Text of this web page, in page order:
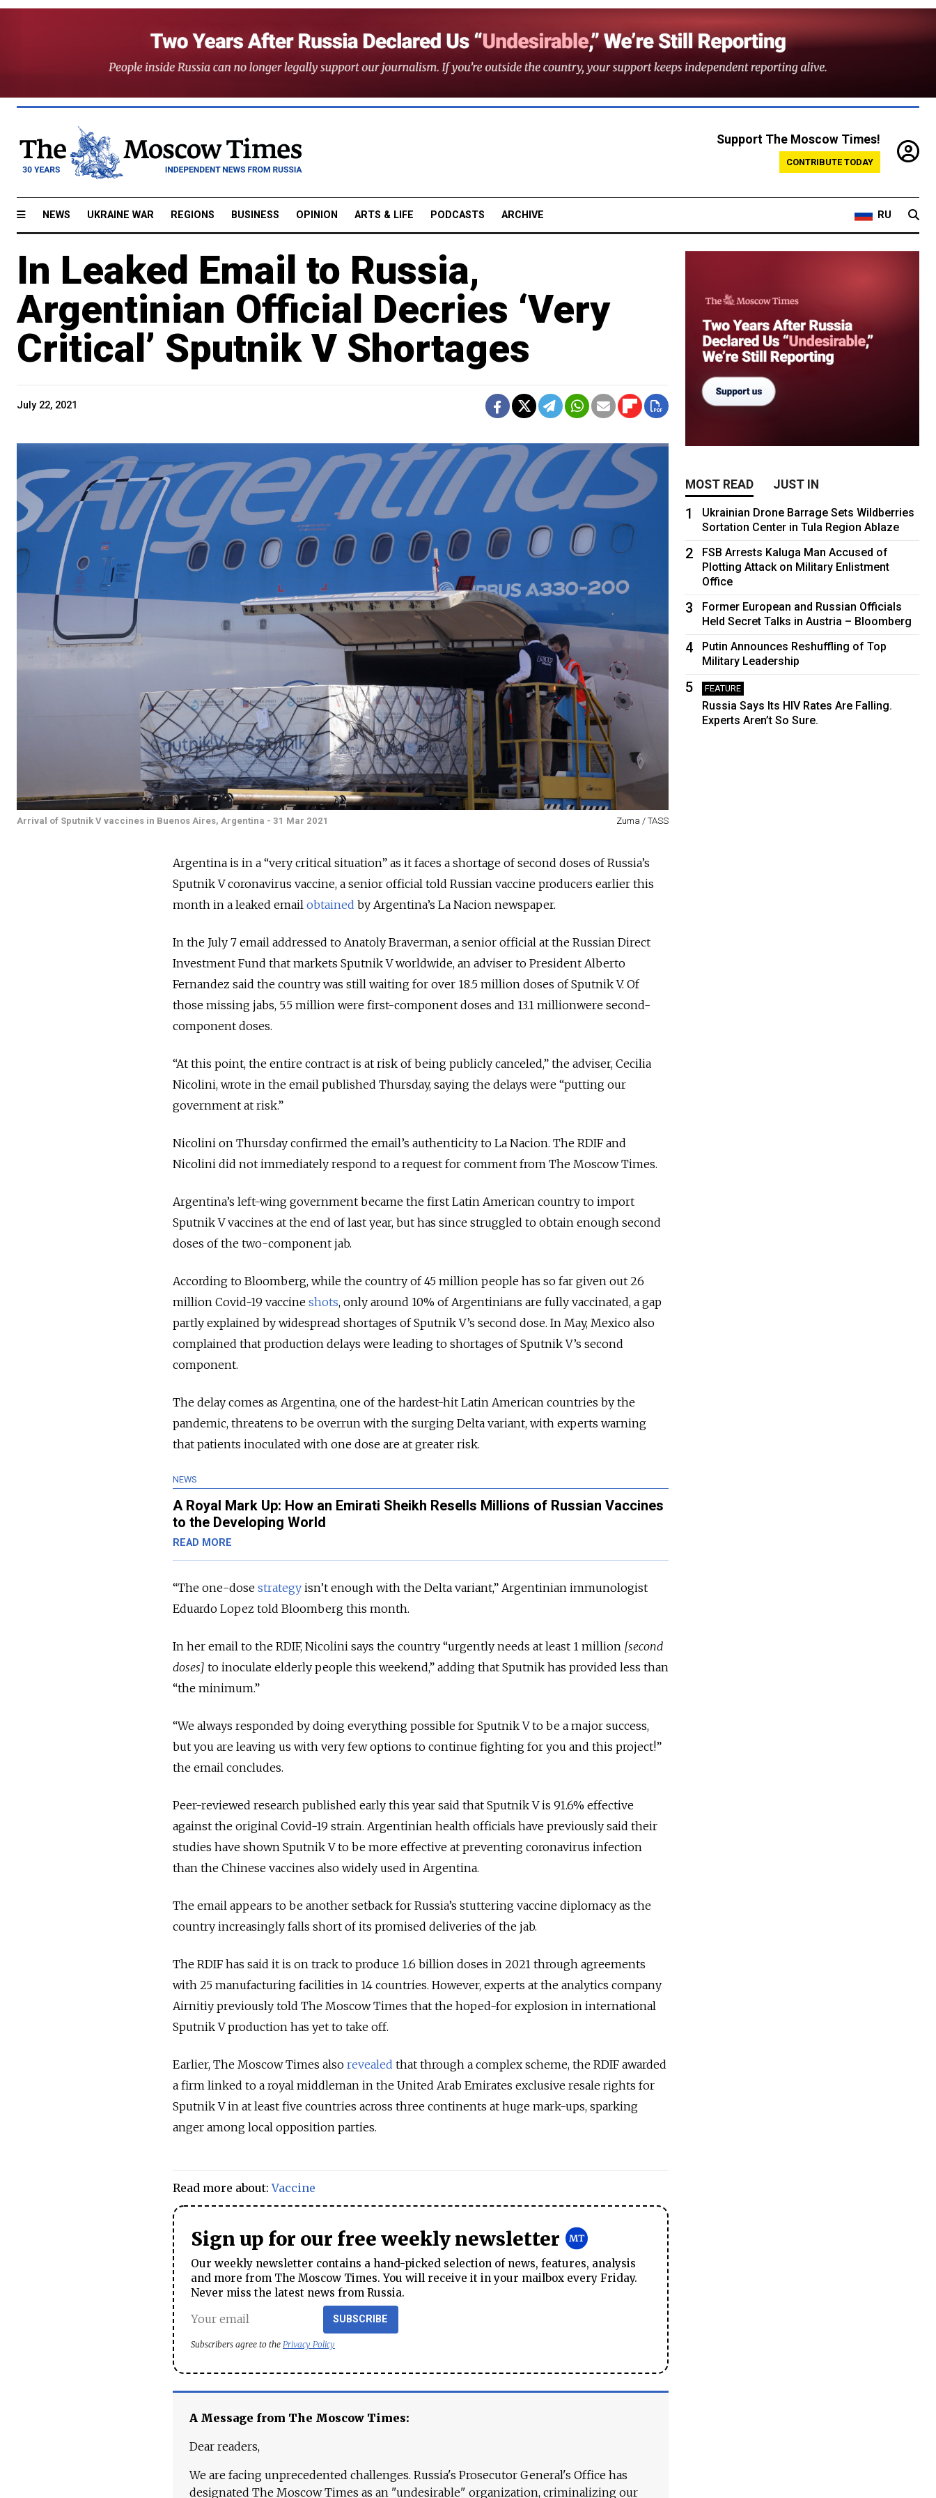
Support The Moscow Times!
CONTRIBUTE TODAY
NEWS UKRAINE WAR REGIONS BUSINESS OPINION ARTS & LIFE PODCASTS ARCHIVE RU
In Leaked Email to Russia,
Argentinian Official Decries ‘Very
Critical’ Sputnik V Shortages
July 22, 2021
Arrival of Sputnik V vaccines in Buenos Aires, Argentina - 31 Mar 2021 Zuma / TASS
Argentina is in a “very critical situation” as it faces a shortage of second doses of Russia’s
Sputnik V coronavirus vaccine, a senior official told Russian vaccine producers earlier this
month in a leaked email obtained by Argentina’s La Nacion newspaper.
In the July 7 email addressed to Anatoly Braverman, a senior official at the Russian Direct
Investment Fund that markets Sputnik V worldwide, an adviser to President Alberto
Fernandez said the country was still waiting for over 18.5 million doses of Sputnik V. Of
those missing jabs, 5.5 million were first-component doses and 13.1 millionwere second-
component doses.
“At this point, the entire contract is at risk of being publicly canceled,” the adviser, Cecilia
Nicolini, wrote in the email published Thursday, saying the delays were “putting our
government at risk.”
Nicolini on Thursday confirmed the email’s authenticity to La Nacion. The RDIF and
Nicolini did not immediately respond to a request for comment from The Moscow Times.
Argentina’s left-wing government became the first Latin American country to import
Sputnik V vaccines at the end of last year, but has since struggled to obtain enough second
doses of the two-component jab.
According to Bloomberg, while the country of 45 million people has so far given out 26
million Covid-19 vaccine shots, only around 10% of Argentinians are fully vaccinated, a gap
partly explained by widespread shortages of Sputnik V’s second dose. In May, Mexico also
complained that production delays were leading to shortages of Sputnik V’s second
component.
The delay comes as Argentina, one of the hardest-hit Latin American countries by the
pandemic, threatens to be overrun with the surging Delta variant, with experts warning
that patients inoculated with one dose are at greater risk.
NEWS
A Royal Mark Up: How an Emirati Sheikh Resells Millions of Russian Vaccines
to the Developing World
READ MORE
“The one-dose strategy isn’t enough with the Delta variant,” Argentinian immunologist
Eduardo Lopez told Bloomberg this month.
In her email to the RDIF, Nicolini says the country “urgently needs at least 1 million [second
doses] to inoculate elderly people this weekend,” adding that Sputnik has provided less than
“the minimum.”
“We always responded by doing everything possible for Sputnik V to be a major success,
but you are leaving us with very few options to continue fighting for you and this project!”
the email concludes.
Peer-reviewed research published early this year said that Sputnik V is 91.6% effective
against the original Covid-19 strain. Argentinian health officials have previously said their
studies have shown Sputnik V to be more effective at preventing coronavirus infection
than the Chinese vaccines also widely used in Argentina.
The email appears to be another setback for Russia’s stuttering vaccine diplomacy as the
country increasingly falls short of its promised deliveries of the jab.
The RDIF has said it is on track to produce 1.6 billion doses in 2021 through agreements
with 25 manufacturing facilities in 14 countries. However, experts at the analytics company
Airnitiy previously told The Moscow Times that the hoped-for explosion in international
Sputnik V production has yet to take off.
Earlier, The Moscow Times also revealed that through a complex scheme, the RDIF awarded
a firm linked to a royal middleman in the United Arab Emirates exclusive resale rights for
Sputnik V in at least five countries across three continents at huge mark-ups, sparking
anger among local opposition parties.
Read more about:Vaccine
Sign up for our free weekly newsletter
Our weekly newsletter contains a hand-picked selection of news, features, analysis
and more from The Moscow Times. You will receive it in your mailbox every Friday.
Never miss the latest news from Russia.
SUBSCRIBE
Subscribers agree to the Privacy Policy
A Message from The Moscow Times:
Dear readers,
We are facing unprecedented challenges. Russia's Prosecutor General's Office has
designated The Moscow Times as an "undesirable" organization, criminalizing our
MOST READ JUST IN
1
Ukrainian Drone Barrage Sets Wildberries
Sortation Center in Tula Region Ablaze
2
FSB Arrests Kaluga Man Accused of
Plotting Attack on Military Enlistment
Office
3
Former European and Russian Officials
Held Secret Talks in Austria – Bloomberg
4
Putin Announces Reshuffling of Top
Military Leadership
5 FEATURE
Russia Says Its HIV Rates Are Falling.
Experts Aren’t So Sure.